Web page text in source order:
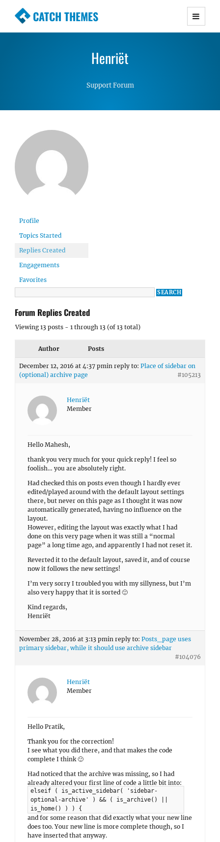
CATCH THEMES
Premium Responsive WordPress Themes with
Simple, Clean and Lightweight Responsive
Henriët
Support Forum
Profile
Topics Started
Replies Created
Engagements
Favorites
Forum Replies Created
Viewing 13 posts - 1 through 13 (of 13 total)
Author Posts
December 12, 2016 at 4:37 pmin reply to: Place of sidebar on
(optional) archive page
#105213
Henriët
Member
Hello Mahesh,
thank you very much for your quick reply! I feel so
foolish… you are absolutely right.
Had checked this on posts even though I hardly ever
edited/played around with the default layout settings
there, but never on this page as I thought it was now
automatically generated, having no influence on the
layout.
However, editing the layout was exactly what I had
done on this very page when it was still a “normal
page” a long time ago, and apparently I had not reset it.
Reverted it to the default layout, saved it, and of course
now it follows the new settings!
I’m very sorry I troubled you with my sillyness, but I’m
also very happy that it is sorted 🙂
Kind regards,
Henriët
November 28, 2016 at 3:13 pmin reply to: Posts_page uses
primary sidebar, while it should use archive sidebar
#104076
Henriët
Member
Hello Pratik,
Thank you for the correction!
I see what you did there, and that makes the code
complete I think 🙂
Had noticed that the archive was missing, so I had
already altered your first line of code a little bit into:
elseif ( is_active_sidebar( 'sidebar-
optional-archive' ) && ( is_archive() ||
is_home() ) ) {
and for some reason that did exactly what your new line
does too. Your new line is more complete though, so I
have inserted that anyway.